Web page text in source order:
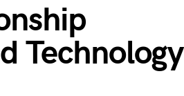
Technology